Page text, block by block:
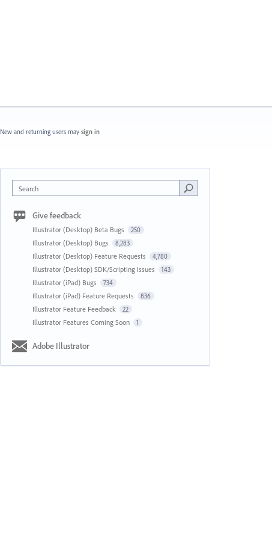
New and returning users may sign in
Search
Give feedback
Illustrator (Desktop) Beta Bugs 250
Illustrator (Desktop) Bugs 8,283
Illustrator (Desktop) Feature Requests 4,780
Illustrator (Desktop) SDK/Scripting Issues 143
Illustrator (iPad) Bugs 734
Illustrator (iPad) Feature Requests 836
Illustrator Feature Feedback 22
Illustrator Features Coming Soon 1
Adobe Illustrator